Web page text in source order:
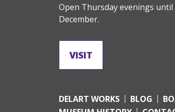
Open Thursday evenings until
December.
VISIT
DELART WORKS BLOG